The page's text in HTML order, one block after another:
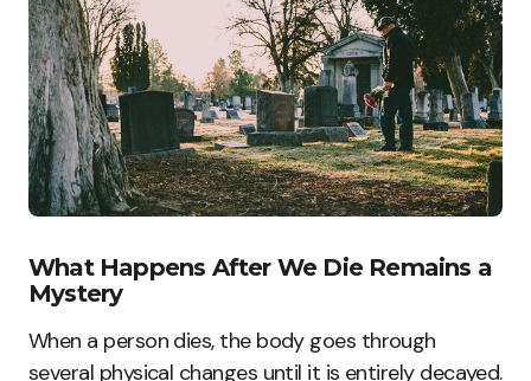
What Happens After We Die Remains a
Mystery
When a person dies, the body goes through
several physical changes until it is entirely decayed.